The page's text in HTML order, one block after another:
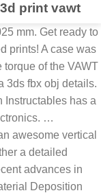
3d print vawt
mm. Get ready to
prints! A case was
torque of the VAWT
3ds fbx obj details.
Instructables has a
…
awesome vertical
a detailed
advances in
Deposition